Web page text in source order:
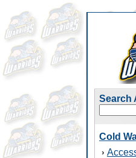
Search
Cold
›